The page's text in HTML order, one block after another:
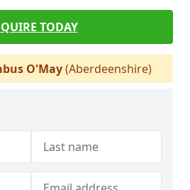
TODAY
O'May(Aberdeenshire)